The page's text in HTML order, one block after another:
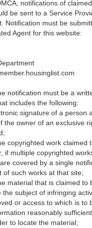
notifications of
be sent to a Service
Notification must be
Agent for this website:
notification must be a
includes the following:
signature of a person
the owner of an exclusive
copyrighted work claimed
if multiple copyrighted
covered by a single
of such works at that site;
material that is claimed to
the subject of infringing
or access to which is to
reasonably
to locate the material;